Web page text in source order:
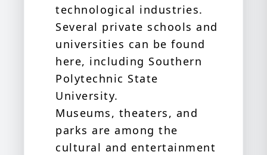
technological industries.
Several private schools and
universities can be found
here, including Southern
Polytechnic State
University.
Museums, theaters, and
parks are among the
cultural and entertainment